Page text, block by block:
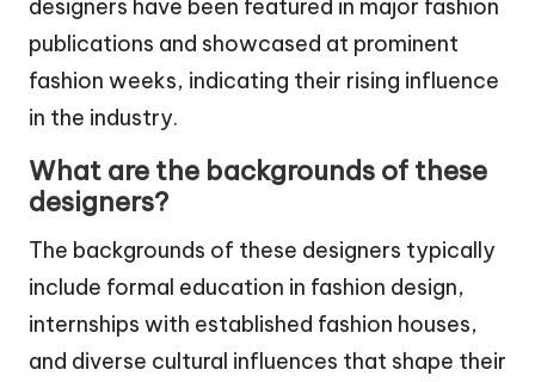
designers have been featured in major fashion
publications and showcased at prominent
fashion weeks, indicating their rising influence
in the industry.
What are the backgrounds of these
designers?
The backgrounds of these designers typically
include formal education in fashion design,
internships with established fashion houses,
and diverse cultural influences that shape their